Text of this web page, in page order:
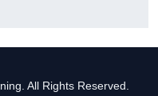
All Rights Reserved.